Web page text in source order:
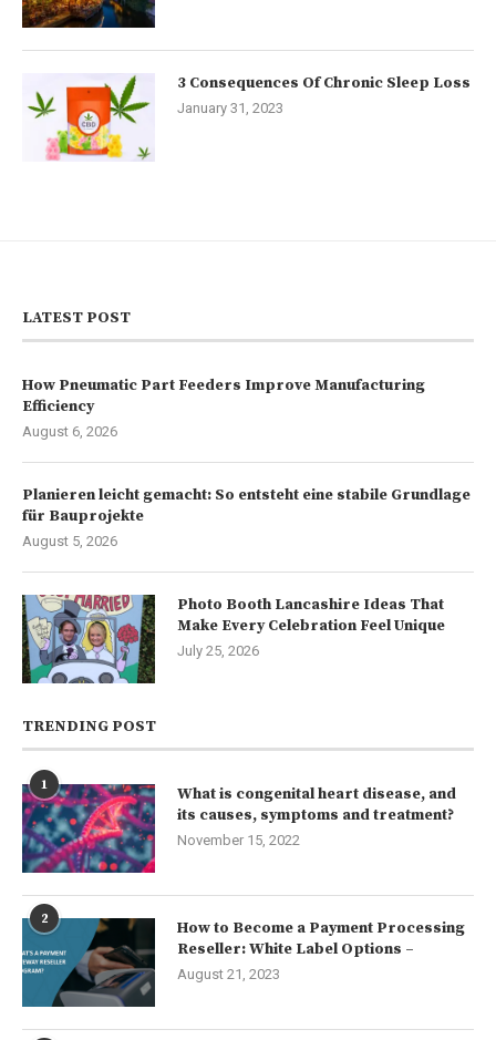
3 Consequences Of Chronic Sleep Loss
January 31, 2023
LATEST POST
How Pneumatic Part Feeders Improve Manufacturing
Efficiency
August 6, 2026
Planieren leicht gemacht: So entsteht eine stabile Grundlage
für Bauprojekte
August 5, 2026
Photo Booth Lancashire Ideas That
Make Every Celebration Feel Unique
July 25, 2026
TRENDING POST
1
What is congenital heart disease, and
its causes, symptoms and treatment?
November 15, 2022
2
How to Become a Payment Processing
Reseller: White Label Options –
August 21, 2023